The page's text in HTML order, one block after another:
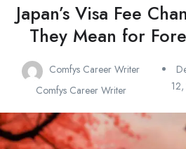
Japan’s Visa Fee
They Mean for
Comfys Career Writer
Comfys Career Writer